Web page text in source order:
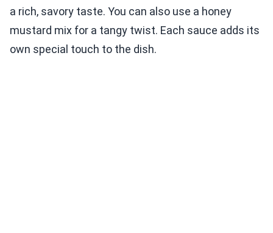
a rich, savory taste. You can also use a honey
mustard mix for a tangy twist. Each sauce adds its
own special touch to the dish.